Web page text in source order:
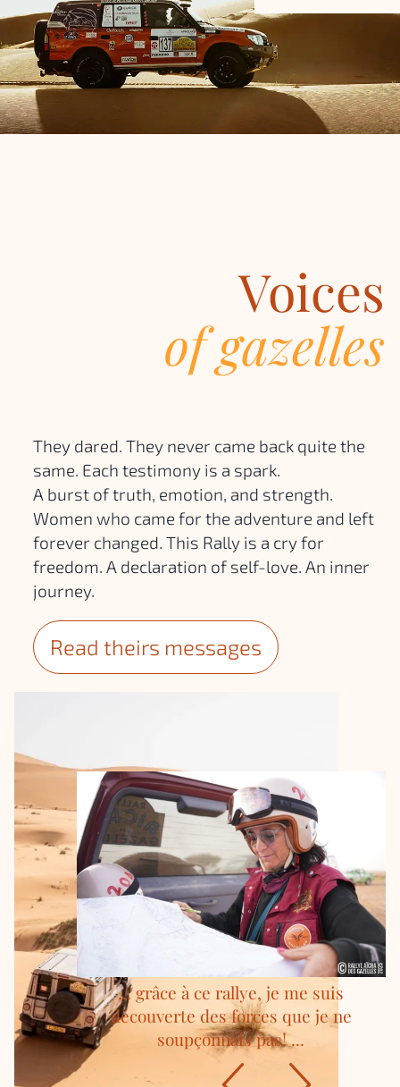
... grâce à ce rallye, je me suis
découverte des forces que je ne
soupçonnais pas! ...
Voices
of gazelles
They dared. They never came back quite the
same. Each testimony is a spark.
A burst of truth, emotion, and strength.
Women who came for the adventure and left
forever changed. This Rally is a cry for
freedom. A declaration of self-love. An inner
journey.
Read theirs messages